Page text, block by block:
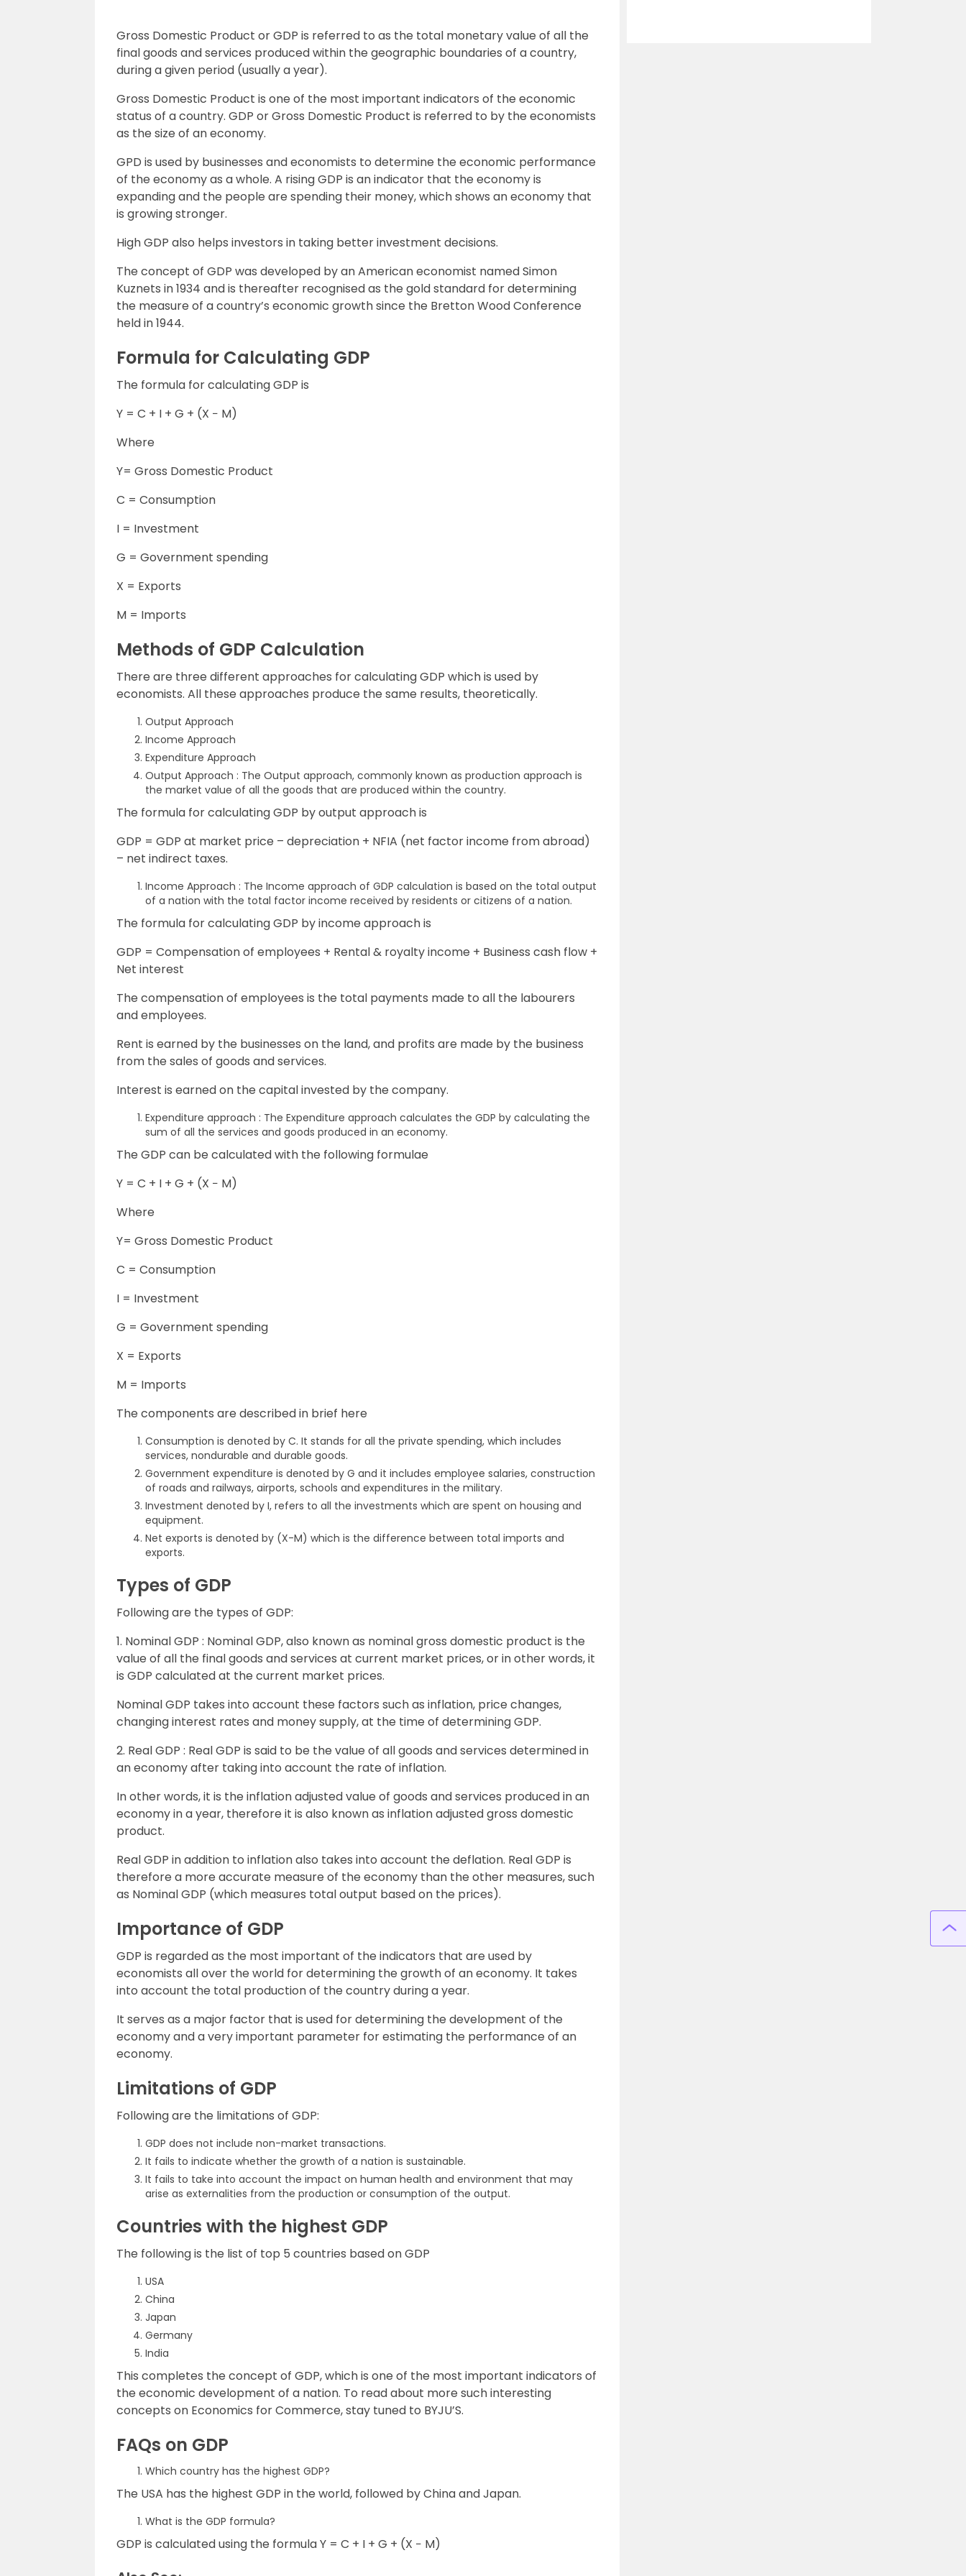
Gross Domestic Product or GDP is referred to as the total monetary value of all the
final goods and services produced within the geographic boundaries of a country,
during a given period (usually a year).
Gross Domestic Product is one of the most important indicators of the economic
status of a country. GDP or Gross Domestic Product is referred to by the economists
as the size of an economy.
GPD is used by businesses and economists to determine the economic performance
of the economy as a whole. A rising GDP is an indicator that the economy is
expanding and the people are spending their money, which shows an economy that
is growing stronger.
High GDP also helps investors in taking better investment decisions.
The concept of GDP was developed by an American economist named Simon
Kuznets in 1934 and is thereafter recognised as the gold standard for determining
the measure of a country’s economic growth since the Bretton Wood Conference
held in 1944.
Formula for Calculating GDP
The formula for calculating GDP is
Y = C + I + G + (X − M)
Where
Y= Gross Domestic Product
C = Consumption
I = Investment
G = Government spending
X = Exports
M = Imports
Methods of GDP Calculation
There are three different approaches for calculating GDP which is used by
economists. All these approaches produce the same results, theoretically.
Output Approach
Income Approach
Expenditure Approach
Output Approach : The Output approach, commonly known as production approach is
the market value of all the goods that are produced within the country.
The formula for calculating GDP by output approach is
GDP = GDP at market price – depreciation + NFIA (net factor income from abroad)
– net indirect taxes.
Income Approach : The Income approach of GDP calculation is based on the total output
of a nation with the total factor income received by residents or citizens of a nation.
The formula for calculating GDP by income approach is
GDP = Compensation of employees + Rental & royalty income + Business cash flow +
Net interest
The compensation of employees is the total payments made to all the labourers
and employees.
Rent is earned by the businesses on the land, and profits are made by the business
from the sales of goods and services.
Interest is earned on the capital invested by the company.
Expenditure approach : The Expenditure approach calculates the GDP by calculating the
sum of all the services and goods produced in an economy.
The GDP can be calculated with the following formulae
Y = C + I + G + (X − M)
Where
Y= Gross Domestic Product
C = Consumption
I = Investment
G = Government spending
X = Exports
M = Imports
The components are described in brief here
Consumption is denoted by C. It stands for all the private spending, which includes
services, nondurable and durable goods.
Government expenditure is denoted by G and it includes employee salaries, construction
of roads and railways, airports, schools and expenditures in the military.
Investment denoted by I, refers to all the investments which are spent on housing and
equipment.
Net exports is denoted by (X-M) which is the difference between total imports and
exports.
Types of GDP
Following are the types of GDP:
1. Nominal GDP : Nominal GDP, also known as nominal gross domestic product is the
value of all the final goods and services at current market prices, or in other words, it
is GDP calculated at the current market prices.
Nominal GDP takes into account these factors such as inflation, price changes,
changing interest rates and money supply, at the time of determining GDP.
2. Real GDP : Real GDP is said to be the value of all goods and services determined in
an economy after taking into account the rate of inflation.
In other words, it is the inflation adjusted value of goods and services produced in an
economy in a year, therefore it is also known as inflation adjusted gross domestic
product.
Real GDP in addition to inflation also takes into account the deflation. Real GDP is
therefore a more accurate measure of the economy than the other measures, such
as Nominal GDP (which measures total output based on the prices).
Importance of GDP
GDP is regarded as the most important of the indicators that are used by
economists all over the world for determining the growth of an economy. It takes
into account the total production of the country during a year.
It serves as a major factor that is used for determining the development of the
economy and a very important parameter for estimating the performance of an
economy.
Limitations of GDP
Following are the limitations of GDP:
GDP does not include non-market transactions.
It fails to indicate whether the growth of a nation is sustainable.
It fails to take into account the impact on human health and environment that may
arise as externalities from the production or consumption of the output.
Countries with the highest GDP
The following is the list of top 5 countries based on GDP
USA
China
Japan
Germany
India
This completes the concept of GDP, which is one of the most important indicators of
the economic development of a nation. To read about more such interesting
concepts on Economics for Commerce, stay tuned to BYJU’S.
FAQs on GDP
Which country has the highest GDP?
The USA has the highest GDP in the world, followed by China and Japan.
What is the GDP formula?
GDP is calculated using the formula Y = C + I + G + (X − M)